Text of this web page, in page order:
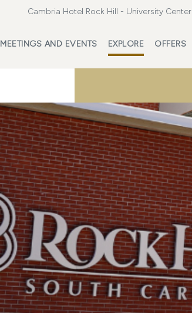
Cambria Hotel Rock Hill - University Center
MEETINGS AND EVENTS EXPLORE OFFERS